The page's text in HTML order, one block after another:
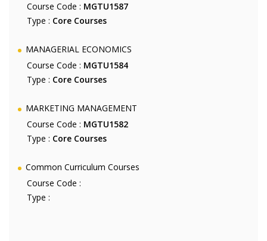
Course Code : MGTU1587
Type : Core Courses
MANAGERIAL ECONOMICS
Course Code : MGTU1584
Type : Core Courses
MARKETING MANAGEMENT
Course Code : MGTU1582
Type : Core Courses
Common Curriculum Courses
Course Code :
Type :